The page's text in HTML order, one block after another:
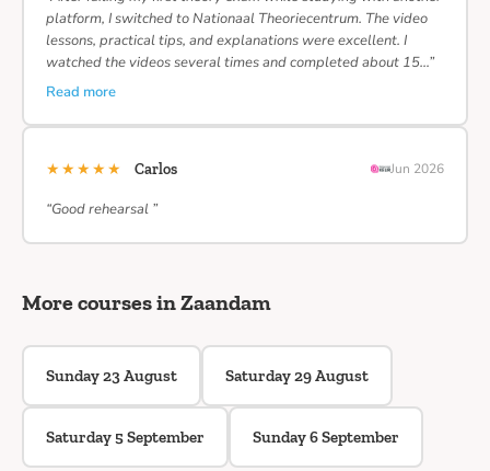
platform, I switched to Nationaal Theoriecentrum. The video
lessons, practical tips, and explanations were excellent. I
watched the videos several times and completed about 15…”
Read more
★★★★★ Carlos Jun 2026
“Good rehearsal ”
More courses in Zaandam
Sunday 23 August Saturday 29 August
Saturday 5 September Sunday 6 September